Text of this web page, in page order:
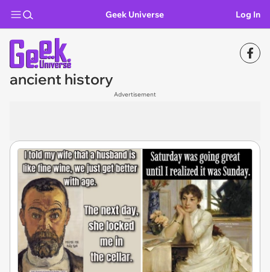
Geek Universe Log In
ancient history
Advertisement